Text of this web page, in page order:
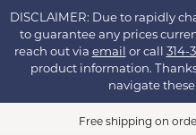
DISCLAIMER: Due to rapidly
to guarantee any prices
reach out via email or call 314-
product information.
navigate
Free shipping on